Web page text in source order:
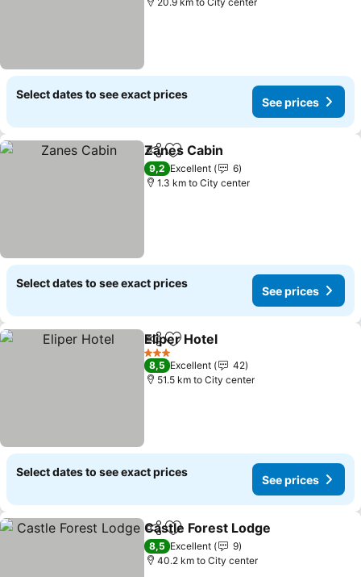
Select dates to see exact prices
See prices
ShareAdd to favorites
Zanes Cabin
9,2 Excellent
6
1.3 km to City center
Select dates to see exact prices
See prices
ShareAdd to favorites
Eliper Hotel
3 Stars
8,5 Excellent
42
51.5 km to City center
Select dates to see exact prices
See prices
ShareAdd to favorites
Castle Forest Lodge
8,5 Excellent
9
40.2 km to City center